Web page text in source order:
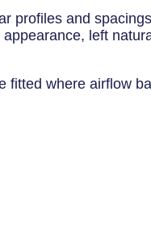
profiles and
left
fitted where airflow